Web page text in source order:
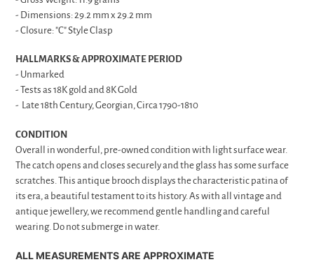
- Dimensions: 29.2 mm x 29.2 mm
- Closure: "C" Style Clasp
HALLMARKS & APPROXIMATE PERIOD
- Unmarked
- Tests as 18K gold and 8K Gold
- Late 18th Century, Georgian, Circa 1790-1810
CONDITION
Overall in wonderful, pre-owned condition with light surface wear.
The catch opens and closes securely and the glass has some surface
scratches. This antique brooch displays the characteristic patina of
its era, a beautiful testament to its history. As with all vintage and
antique jewellery, we recommend gentle handling and careful
wearing. Do not submerge in water.
ALL MEASUREMENTS ARE APPROXIMATE